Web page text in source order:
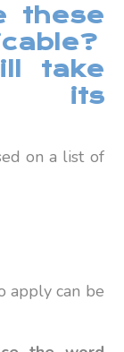
these
take
its
on a list of
apply can be